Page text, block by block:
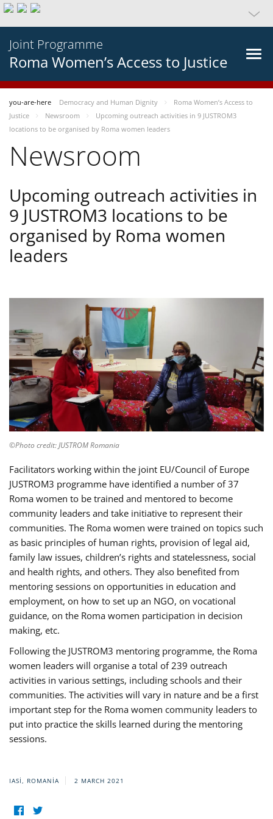
Joint Programme
Roma Women’s Access to Justice
you-are-here Democracy and Human Dignity
Roma Women’s Access to
Justice
Newsroom
Upcoming outreach activities in 9 JUSTROM3
locations to be organised by Roma women leaders
Newsroom
Upcoming outreach activities in
9 JUSTROM3 locations to be
organised by Roma women
leaders
©Photo credit: JUSTROM Romania
Facilitators working within the joint EU/Council of Europe
JUSTROM3 programme have identified a number of 37
Roma women to be trained and mentored to become
community leaders and take initiative to represent their
communities. The Roma women were trained on topics such
as basic principles of human rights, provision of legal aid,
family law issues, children’s rights and statelessness, social
and health rights, and others. They also benefited from
mentoring sessions on opportunities in education and
employment, on how to set up an NGO, on vocational
guidance, on the Roma women participation in decision
making, etc.
Following the JUSTROM3 mentoring programme, the Roma
women leaders will organise a total of 239 outreach
activities in various settings, including schools and their
communities. The activities will vary in nature and be a first
important step for the Roma women community leaders to
put into practice the skills learned during the mentoring
sessions.
IASI, ROMANIA 2 MARCH 2021